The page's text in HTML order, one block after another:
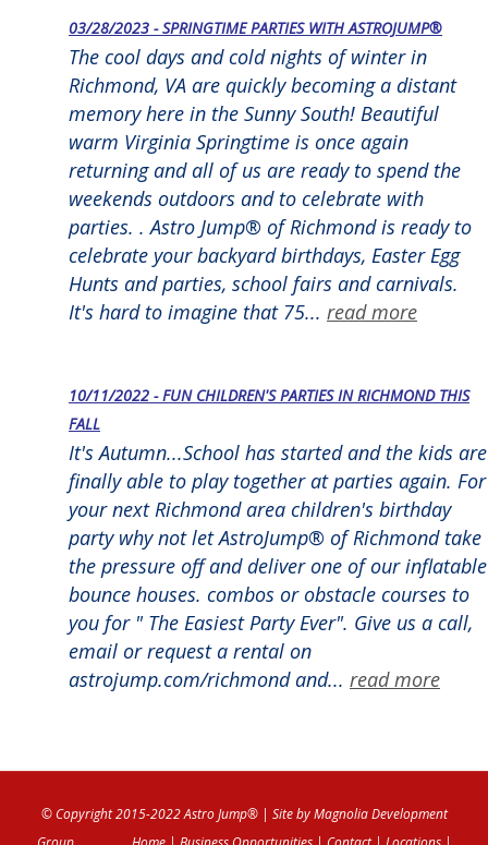
03/28/2023 - SPRINGTIME PARTIES WITH ASTROJUMP®
The cool days and cold nights of winter in
Richmond, VA are quickly becoming a distant
memory here in the Sunny South! Beautiful
warm Virginia Springtime is once again
returning and all of us are ready to spend the
weekends outdoors and to celebrate with
parties. . Astro Jump® of Richmond is ready to
celebrate your backyard birthdays, Easter Egg
Hunts and parties, school fairs and carnivals.
It's hard to imagine that 75... read more
10/11/2022 - FUN CHILDREN'S PARTIES IN RICHMOND THIS
FALL
It's Autumn...School has started and the kids are
finally able to play together at parties again. For
your next Richmond area children's birthday
party why not let AstroJump® of Richmond take
the pressure off and deliver one of our inflatable
bounce houses. combos or obstacle courses to
you for " The Easiest Party Ever". Give us a call,
email or request a rental on
astrojump.com/richmond and... read more
© Copyright 2015-2022 Astro Jump®| Site byMagnolia Development